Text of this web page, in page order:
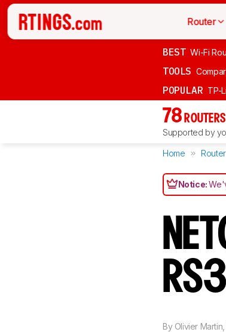
Router
BEST Wi-Fi
TOOLS
POPULAR TP-
78
Supported by
Home Router
Notice:
By Olivier Martin